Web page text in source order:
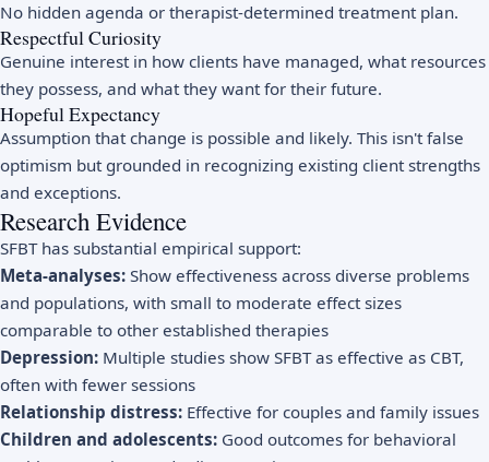
No hidden agenda or therapist-determined treatment plan.
Respectful Curiosity
Genuine interest in how clients have managed, what resources
they possess, and what they want for their future.
Hopeful Expectancy
Assumption that change is possible and likely. This isn't false
optimism but grounded in recognizing existing client strengths
and exceptions.
Research Evidence
SFBT has substantial empirical support:
Meta-analyses: Show effectiveness across diverse problems
and populations, with small to moderate effect sizes
comparable to other established therapies
Depression: Multiple studies show SFBT as effective as CBT,
often with fewer sessions
Relationship distress: Effective for couples and family issues
Children and adolescents: Good outcomes for behavioral